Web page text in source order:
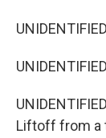
Liftoff from a